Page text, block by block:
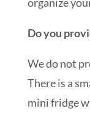
Do you
We do not
There is a
mini fridge